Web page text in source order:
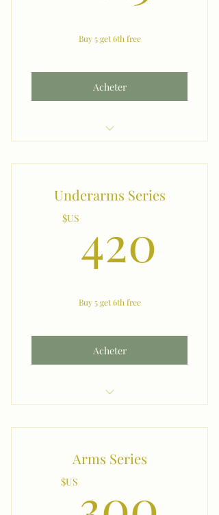
Buy 5 get 6th free
Acheter
Underarms Series
$US 420
Buy 5 get 6th free
Acheter
Arms Series
$US